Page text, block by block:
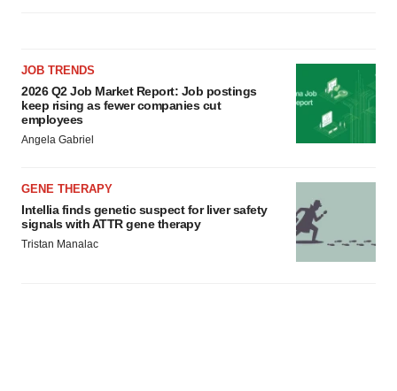
JOB TRENDS
2026 Q2 Job Market Report: Job postings
keep rising as fewer companies cut
employees
Angela Gabriel
GENE THERAPY
Intellia finds genetic suspect for liver safety
signals with ATTR gene therapy
Tristan Manalac